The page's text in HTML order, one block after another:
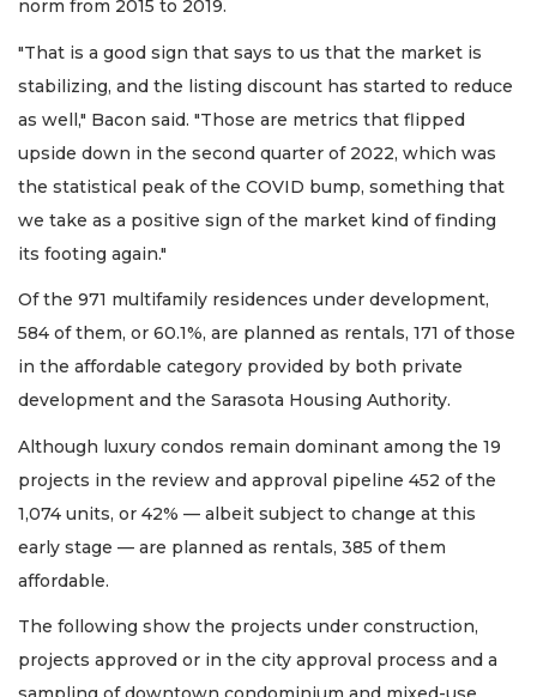
norm from 2015 to 2019.
"That is a good sign that says to us that the market is
stabilizing, and the listing discount has started to reduce
as well," Bacon said. "Those are metrics that flipped
upside down in the second quarter of 2022, which was
the statistical peak of the COVID bump, something that
we take as a positive sign of the market kind of finding
its footing again."
Of the 971 multifamily residences under development,
584 of them, or 60.1%, are planned as rentals, 171 of those
in the affordable category provided by both private
development and the Sarasota Housing Authority.
Although luxury condos remain dominant among the 19
projects in the review and approval pipeline 452 of the
1,074 units, or 42% — albeit subject to change at this
early stage — are planned as rentals, 385 of them
affordable.
The following show the projects under construction,
projects approved or in the city approval process and a